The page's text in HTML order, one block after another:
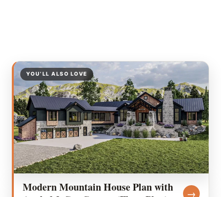
YOU’LL ALSO LOVE
Modern Mountain House Plan with
→